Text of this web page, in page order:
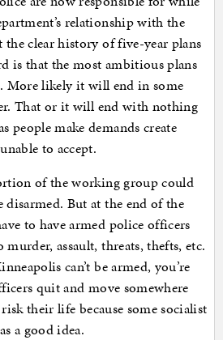
relationship with the
clear history of five-year plans
is that the most ambitious plans
More likely it will end in some
That or it will end with nothing
people make demands create
to accept.
of the working group could
disarmed. But at the end of the
to have armed police officers
assault, threats, thefts, etc.
can’t be armed, you’re
quit and move somewhere
their life because some socialist
a good idea.